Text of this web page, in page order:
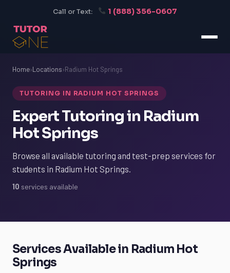
Call or Text: 1 (888) 356-0607
Home›Locations›Radium Hot Springs
TUTORING IN RADIUM HOT SPRINGS
Expert Tutoring in Radium
Hot Springs
Browse all available tutoring and test-prep services for
students in Radium Hot Springs.
10 services available
Services Available in Radium Hot
Springs